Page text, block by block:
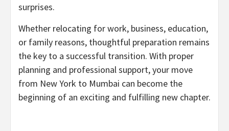
surprises.
Whether relocating for work, business, education,
or family reasons, thoughtful preparation remains
the key to a successful transition. With proper
planning and professional support, your move
from New York to Mumbai can become the
beginning of an exciting and fulfilling new chapter.